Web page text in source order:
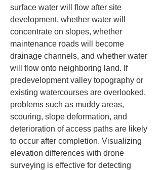
surface water will flow after site
development, whether water will
concentrate on slopes, whether
maintenance roads will become
drainage channels, and whether water
will flow onto neighboring land. If
predevelopment valley topography or
existing watercourses are overlooked,
problems such as muddy areas,
scouring, slope deformation, and
deterioration of access paths are likely
to occur after completion. Visualizing
elevation differences with drone
surveying is effective for detecting